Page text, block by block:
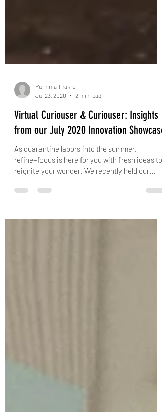
Purnima Thakre
Jul 23, 2020
2 min read
Virtual Curiouser & Curiouser: Insights
from our July 2020 Innovation Showcase
As quarantine labors into the summer,